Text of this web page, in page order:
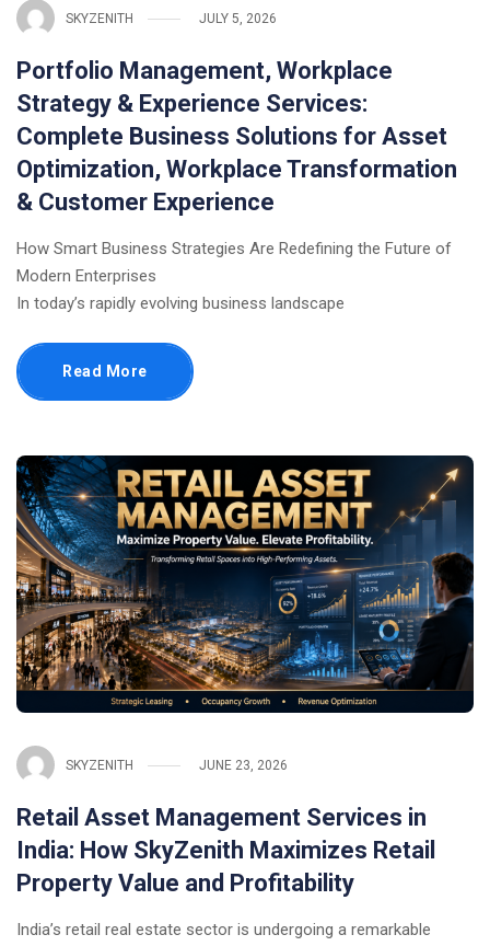
SKYZENITH JULY 5, 2026
Portfolio Management, Workplace
Strategy & Experience Services:
Complete Business Solutions for Asset
Optimization, Workplace Transformation
& Customer Experience
How Smart Business Strategies Are Redefining the Future of
Modern Enterprises
In today’s rapidly evolving business landscape
Read More
SKYZENITH JUNE 23, 2026
Retail Asset Management Services in
India: How SkyZenith Maximizes Retail
Property Value and Profitability
India’s retail real estate sector is undergoing a remarkable